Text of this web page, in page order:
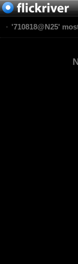
'710818@N25'